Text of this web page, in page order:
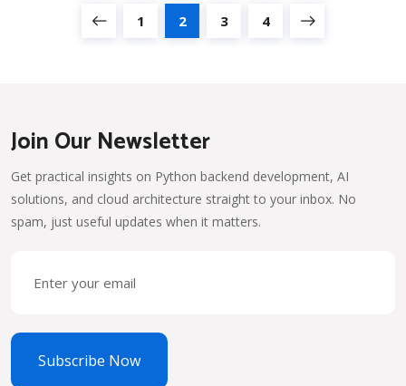
1 2 3 4
Join Our Newsletter
Get practical insights on Python backend development, AI
solutions, and cloud architecture straight to your inbox. No
spam, just useful updates when it matters.
Subscribe Now